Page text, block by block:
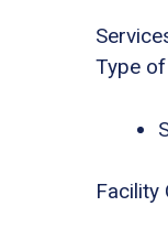
Type
Facility